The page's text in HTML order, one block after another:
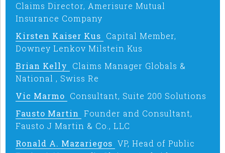
Claims Director, Amerisure Mutual
Insurance Company
Kirsten Kaiser Kus Capital Member,
Downey Lenkov Milstein Kus
Brian Kelly
Claims Manager Globals &
National , Swiss Re
Vic Marmo Consultant, Suite 200 Solutions
Fausto Martin Founder and Consultant,
Fausto J Martin & Co., LLC
Ronald A. Mazariegos VP, Head of Public